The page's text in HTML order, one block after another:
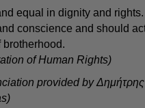
equal in dignity and rights.
conscience and should
of Human Rights)
provided by Δημήτρης